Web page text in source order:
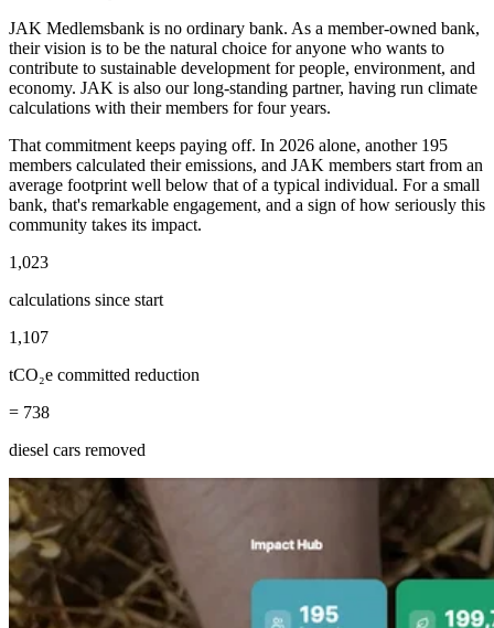
JAK Medlemsbank is no ordinary bank. As a member-owned bank,
their vision is to be the natural choice for anyone who wants to
contribute to sustainable development for people, environment, and
economy. JAK is also our long-standing partner, having run climate
calculations with their members for four years.
That commitment keeps paying off. In 2026 alone, another 195
members calculated their emissions, and JAK members start from an
average footprint well below that of a typical individual. For a small
bank, that's remarkable engagement, and a sign of how seriously this
community takes its impact.
1,023
calculations since start
1,107
tCO₂e committed reduction
= 738
diesel cars removed